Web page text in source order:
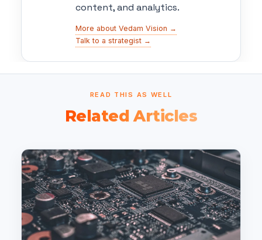
content, and analytics.
More about Vedam Vision →
Talk to a strategist →
READ THIS AS WELL
Related Articles